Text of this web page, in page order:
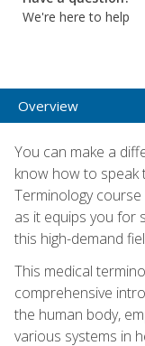
We're here to help
Overview
You can make a
know how to speak
Terminology
as it equips you for
this high-demand
This medical
comprehensive
the human body,
various systems in